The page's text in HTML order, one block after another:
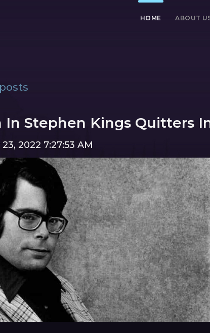
HOME ABOUT
In Stephen Kings Quitters
2022 7:27:53 AM